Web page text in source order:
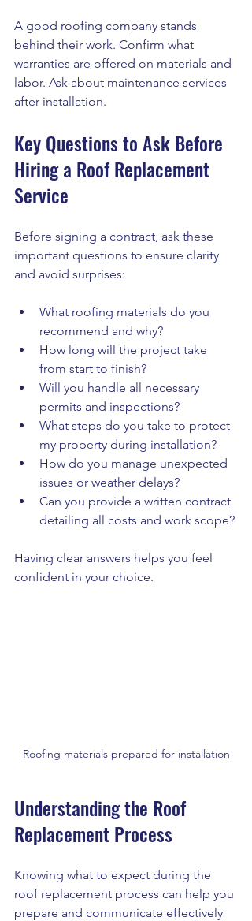
A good roofing company stands
behind their work. Confirm what
warranties are offered on materials and
labor. Ask about maintenance services
after installation.
Key Questions to Ask Before
Hiring a Roof Replacement
Service
Before signing a contract, ask these
important questions to ensure clarity
and avoid surprises:
What roofing materials do you
recommend and why?
How long will the project take
from start to finish?
Will you handle all necessary
permits and inspections?
What steps do you take to protect
my property during installation?
How do you manage unexpected
issues or weather delays?
Can you provide a written contract
detailing all costs and work scope?
Having clear answers helps you feel
confident in your choice.
Roofing materials prepared for installation
Understanding the Roof
Replacement Process
Knowing what to expect during the
roof replacement process can help you
prepare and communicate effectively